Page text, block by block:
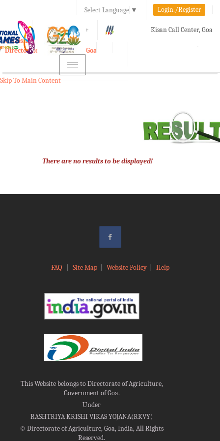
Select Language ▼ Login./Register
A A+ Kisan Call Center, Goa
1800-180-1551/ 0832-2465848
e-Krishi
Directorate of Agriculture, Goa
Toggle
navigation
Skip To Main Content
There are no results to be displayed!
FAQ Site Map| Website Policy| Help
This Website belongs to Directorate of Agriculture,
Government of Goa.
Under
RASHTRIYA KRISHI VIKAS YOJANA(RKVY)
©Directorate of Agriculture, Goa, India, All Rights
Reserved.